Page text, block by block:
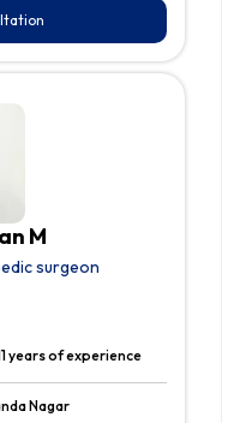
M
surgeon
years of experience
Nagar